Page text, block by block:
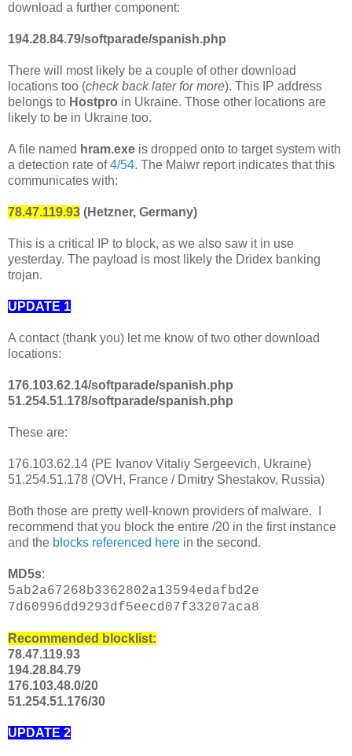
download a further component:
194.28.84.79/softparade/spanish.php
There will most likely be a couple of other download
locations too (check back later for more). This IP address
belongs to Hostpro in Ukraine. Those other locations are
likely to be in Ukraine too.
A file named hram.exe is dropped onto to target system with
a detection rate of4/54. The Malwr report indicates that this
communicates with:
78.47.119.93 (Hetzner, Germany)
This is a critical IP to block, as we also saw it in use
yesterday. The payload is most likely the Dridex banking
trojan.
UPDATE 1
A contact (thank you) let me know of two other download
locations:
176.103.62.14/softparade/spanish.php
51.254.51.178/softparade/spanish.php
These are:
176.103.62.14 (PE Ivanov Vitaliy Sergeevich, Ukraine)
51.254.51.178 (OVH, France / Dmitry Shestakov, Russia)
Both those are pretty well-known providers of malware. I
recommend that you block the entire /20 in the first instance
and the blocks referenced here in the second.
MD5s:
5ab2a67268b3362802a13594edafbd2e
7d60996dd9293df5eecd07f33207aca8
Recommended blocklist:
78.47.119.93
194.28.84.79
176.103.48.0/20
51.254.51.176/30
UPDATE 2